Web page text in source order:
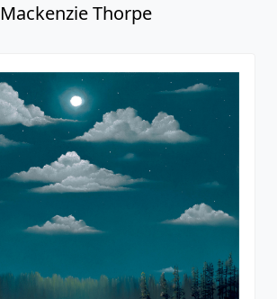
Mackenzie Thorpe